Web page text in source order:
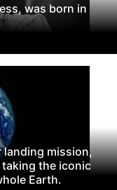
was born in
landing mission,
the iconic
Earth.